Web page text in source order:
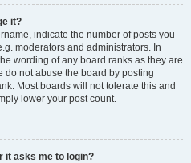
it?
indicate the number of posts you
moderators and administrators. In
wording of any board ranks as they are
do not abuse the board by posting
Most boards will not tolerate this and
lower your post count.
it asks me to login?